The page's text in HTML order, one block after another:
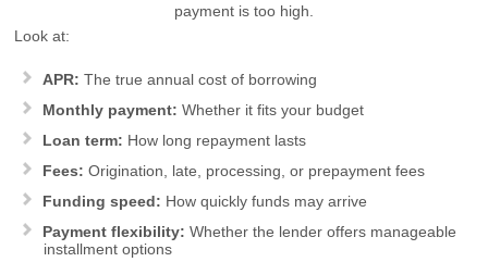
payment is too high.
Look at:
APR: The true annual cost of borrowing
Monthly payment: Whether it fits your budget
Loan term: How long repayment lasts
Fees: Origination, late, processing, or prepayment fees
Funding speed: How quickly funds may arrive
Payment flexibility: Whether the lender offers manageable
installment options